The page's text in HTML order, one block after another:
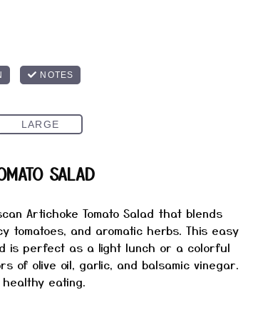
SALAD
Artichoke Tomato Salad that blends
tomatoes, and aromatic herbs. This easy
is perfect as a light lunch or a colorful
of olive oil, garlic, and balsamic vinegar.
eating.